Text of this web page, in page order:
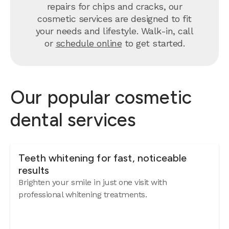
repairs for chips and cracks, our
cosmetic services are designed to fit
your needs and lifestyle. Walk-in, call
or schedule online to get started.
Our popular cosmetic
dental services
Teeth whitening for fast, noticeable
results
Brighten your smile in just one visit with
professional whitening treatments.